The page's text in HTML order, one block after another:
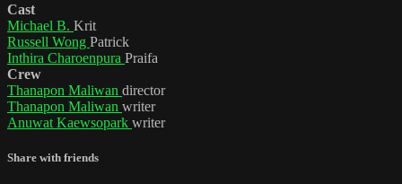
Cast
Michael B. Krit
Russell Wong Patrick
Inthira Charoenpura Praifa
Crew
Thanapon Maliwan director
Thanapon Maliwan writer
Anuwat Kaewsopark writer
Share with friends